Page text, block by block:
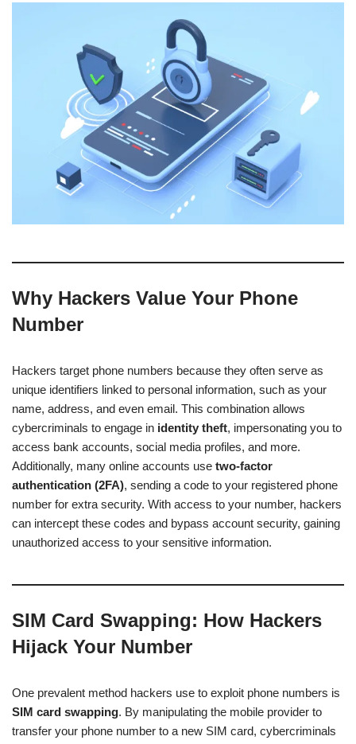
Why Hackers Value Your Phone
Number
Hackers target phone numbers because they often serve as
unique identifiers linked to personal information, such as your
name, address, and even email. This combination allows
cybercriminals to engage in identity theft, impersonating you to
access bank accounts, social media profiles, and more.
Additionally, many online accounts use two-factor
authentication (2FA), sending a code to your registered phone
number for extra security. With access to your number, hackers
can intercept these codes and bypass account security, gaining
unauthorized access to your sensitive information.
SIM Card Swapping: How Hackers
Hijack Your Number
One prevalent method hackers use to exploit phone numbers is
SIM card swapping. By manipulating the mobile provider to
transfer your phone number to a new SIM card, cybercriminals